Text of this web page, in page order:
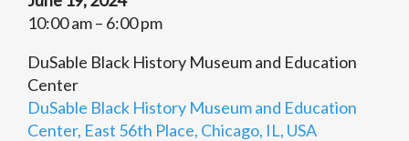
10:00 am – 6:00 pm
DuSable Black History Museum and Education
Center
DuSable Black History Museum and Education
Center, East 56th Place, Chicago, IL, USA